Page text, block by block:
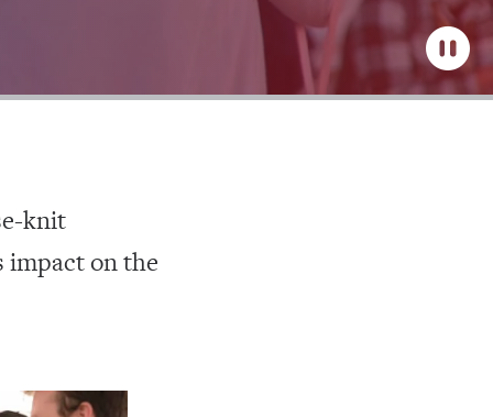
Pause
the
video
knit
impact on the